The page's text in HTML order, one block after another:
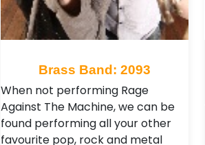
Brass Band: 2093
When not performing Rage
Against The Machine, we can be
found performing all your other
favourite pop, rock and metal